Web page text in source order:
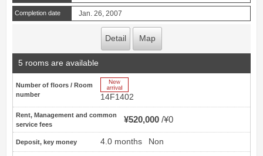
Completion date Jan. 26, 2007
Detail Map
5 rooms are available
Number of floors / Room
number
14F1402
Rent, Management and common
service fees
¥520,000 ¥0
Deposit, key money 4.0 months Non